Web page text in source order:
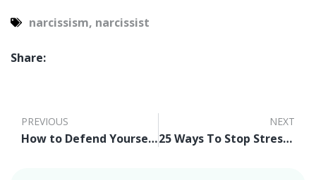
narcissism, narcissist
Share:
PREVIOUS
How to Defend Yourself from Narcissists
NEXT
25 Ways To Stop Stress Now